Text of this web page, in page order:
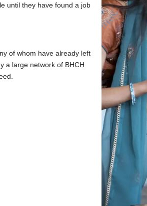
until they have found a job
of whom have already left
a large network of BHCH